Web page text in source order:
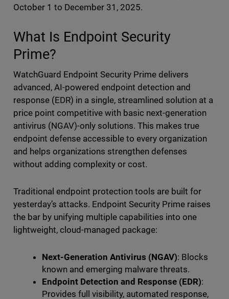
October 1 to December 31, 2025.
What Is Endpoint Security
Prime?
WatchGuard Endpoint Security Prime delivers
advanced, AI-powered endpoint detection and
response (EDR) in a single, streamlined solution at a
price point competitive with basic next-generation
antivirus (NGAV)-only solutions. This makes true
endpoint defense accessible to every organization
and helps organizations strengthen defenses
without adding complexity or cost.
Traditional endpoint protection tools are built for
yesterday’s attacks. Endpoint Security Prime raises
the bar by unifying multiple capabilities into one
lightweight, cloud-managed package:
Next-Generation Antivirus (NGAV): Blocks
known and emerging malware threats.
Endpoint Detection and Response (EDR):
Provides full visibility, automated response,